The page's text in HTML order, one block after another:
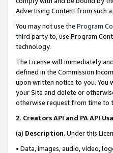
Advertising Content from such
You may not use the Program
third party to, use Program
technology.
The License will immediately
defined in the Commission
upon written notice to you. You
your Site and delete or
otherwise request from time to
2. Creators API and PA API
(a) Description. Under this
• Data, images, audio, video,